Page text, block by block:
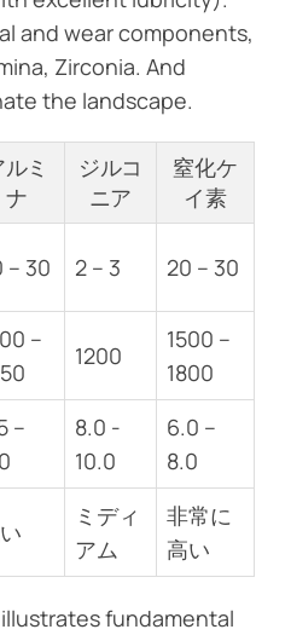
and wear components,
Zirconia. And
the landscape.
ミ
ナ
ジルコ
ニア
窒化ケ
イ素
– 30 2 – 3 20 – 30
–
1200
1500 –
1800
–
8.0 -
10.0
6.0 –
8.0
ミディ
アム
非常に
高い
fundamental